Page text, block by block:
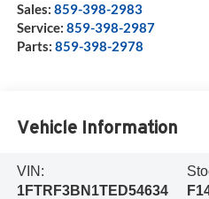
Sales: 859-398-2983
Service: 859-398-2987
Parts: 859-398-2978
Vehicle Information
VIN:
1FTRF3BN1TED54634